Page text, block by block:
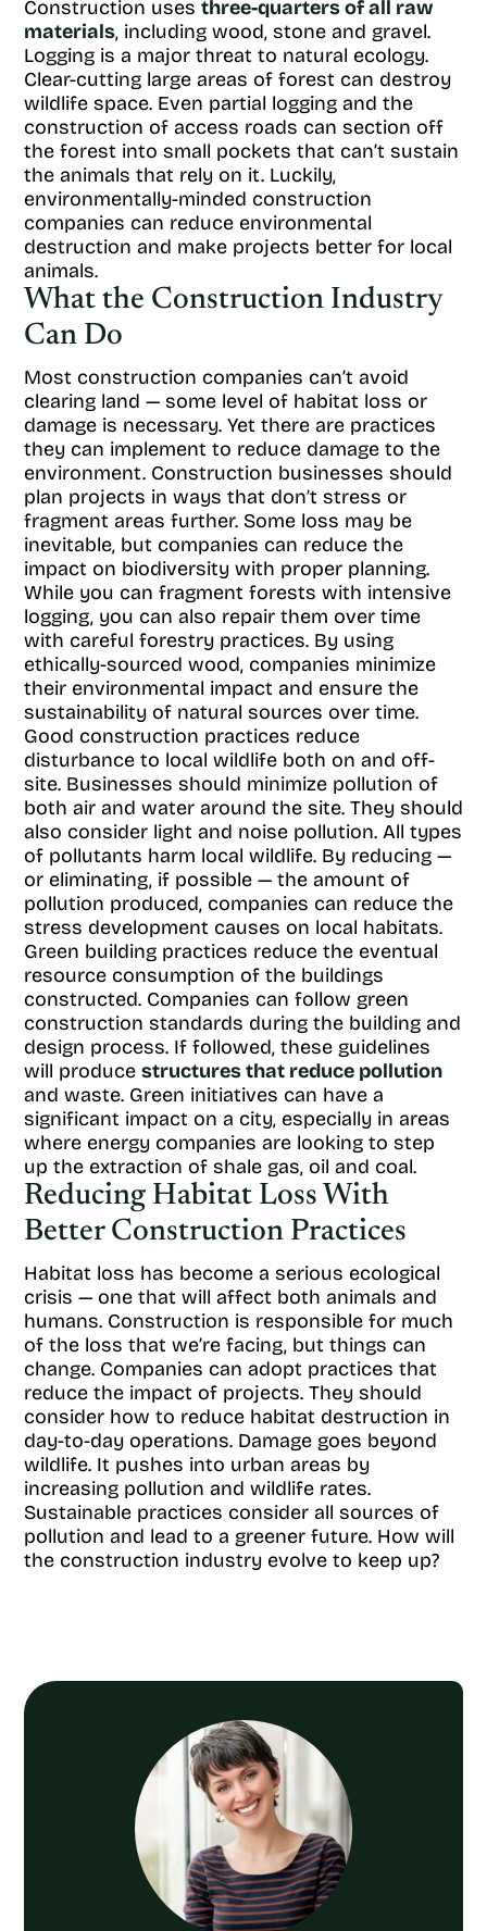
Construction uses three-quarters of all raw
materials, including wood, stone and gravel.
Logging is a major threat to natural ecology.
Clear-cutting large areas of forest can destroy
wildlife space. Even partial logging and the
construction of access roads can section off
the forest into small pockets that can’t sustain
the animals that rely on it. Luckily,
environmentally-minded construction
companies can reduce environmental
destruction and make projects better for local
animals.
What the Construction Industry
Can Do
Most construction companies can’t avoid
clearing land — some level of habitat loss or
damage is necessary. Yet there are practices
they can implement to reduce damage to the
environment. Construction businesses should
plan projects in ways that don’t stress or
fragment areas further. Some loss may be
inevitable, but companies can reduce the
impact on biodiversity with proper planning.
While you can fragment forests with intensive
logging, you can also repair them over time
with careful forestry practices. By using
ethically-sourced wood, companies minimize
their environmental impact and ensure the
sustainability of natural sources over time.
Good construction practices reduce
disturbance to local wildlife both on and off-
site. Businesses should minimize pollution of
both air and water around the site. They should
also consider light and noise pollution. All types
of pollutants harm local wildlife. By reducing —
or eliminating, if possible — the amount of
pollution produced, companies can reduce the
stress development causes on local habitats.
Green building practices reduce the eventual
resource consumption of the buildings
constructed. Companies can follow green
construction standards during the building and
design process. If followed, these guidelines
will produce structures that reduce pollution
and waste. Green initiatives can have a
significant impact on a city, especially in areas
where energy companies are looking to step
up the extraction of shale gas, oil and coal.
Reducing Habitat Loss With
Better Construction Practices
Habitat loss has become a serious ecological
crisis — one that will affect both animals and
humans. Construction is responsible for much
of the loss that we’re facing, but things can
change. Companies can adopt practices that
reduce the impact of projects. They should
consider how to reduce habitat destruction in
day-to-day operations. Damage goes beyond
wildlife. It pushes into urban areas by
increasing pollution and wildlife rates.
Sustainable practices consider all sources of
pollution and lead to a greener future. How will
the construction industry evolve to keep up?